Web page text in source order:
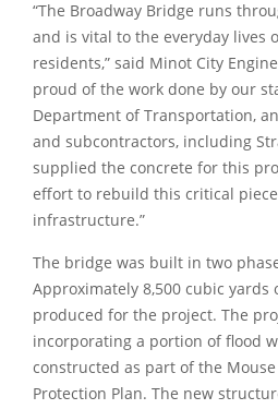
“The Broadway Bridge runs
and is vital to the everyday lives
residents,” said Minot City
proud of the work done by our
Department of Transportation,
and subcontractors, including
supplied the concrete for this
effort to rebuild this critical piece
infrastructure.”
The bridge was built in two
Approximately 8,500 cubic yards
produced for the project. The
incorporating a portion of flood
constructed as part of the Mouse
Protection Plan. The new